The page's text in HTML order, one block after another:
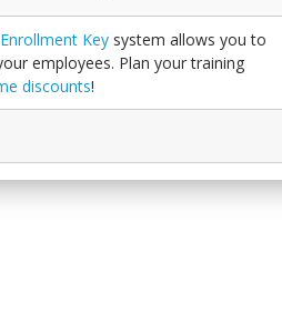
Enrollment Keysystem allows you to
employees. Plan your training
discounts!